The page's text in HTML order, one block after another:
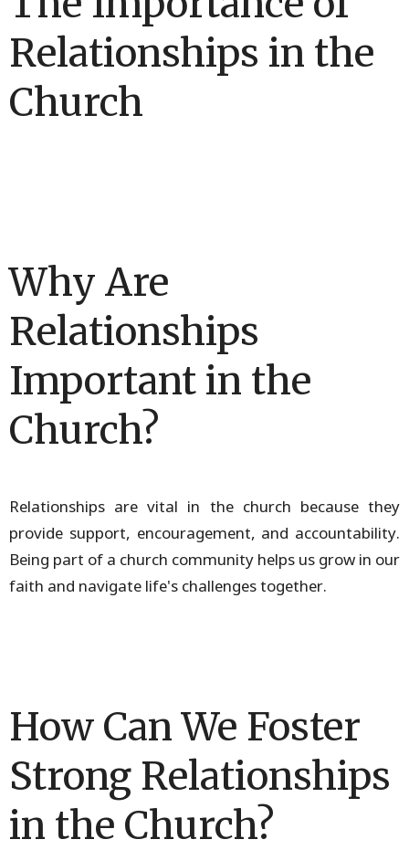
Relationships in the
Church
Why Are
Relationships
Important in the
Church?
Relationships are vital in the church because they
provide support, encouragement, and accountability.
Being part of a church community helps us grow in our
faith and navigate life's challenges together.
How Can We Foster
Strong Relationships
in the Church?